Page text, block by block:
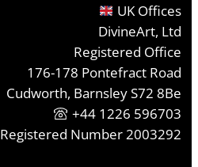
UK Offices
DivineArt, Ltd
Registered Office
176-178 Pontefract Road
Cudworth, Barnsley S72 8Be
+44 1226 596703
Registered Number 2003292